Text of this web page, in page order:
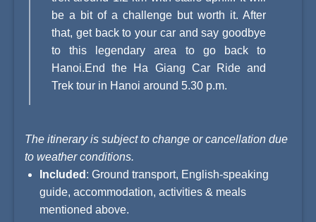
be a bit of a challenge but worth it. After
that, get back to your car and say goodbye
to this legendary area to go back to
Hanoi.End the Ha Giang Car Ride and
Trek tour in Hanoi around 5.30 p.m.
The itinerary is subject to change or cancellation due
to weather conditions.
Included : Ground transport, English-speaking
guide, accommodation, activities & meals
mentioned above.